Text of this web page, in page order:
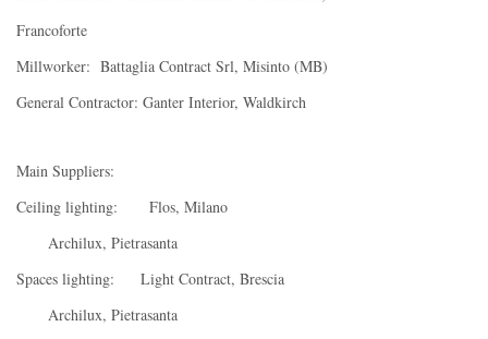
Francoforte
Millworker: Battaglia Contract Srl, Misinto (MB)
General Contractor: Ganter Interior, Waldkirch
Main Suppliers:
Ceiling lighting: Flos, Milano
Archilux, Pietrasanta
Spaces lighting: Light Contract, Brescia
Archilux, Pietrasanta